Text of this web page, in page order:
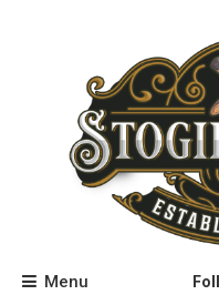
Stogie
Menu